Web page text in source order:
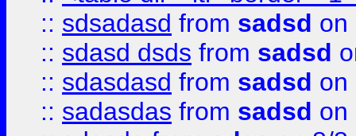
:: sdsadasd from sadsd on
:: sdasd dsds from sadsd
:: sdasdasd from sadsd on
:: sadasdas from sadsd on